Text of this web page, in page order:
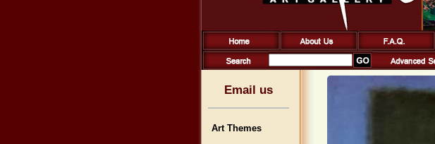
Email us
Art Themes